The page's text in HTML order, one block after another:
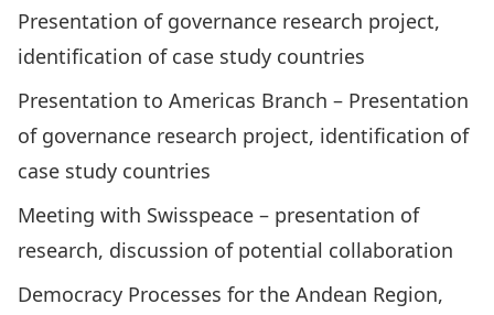
Presentation of governance research project,
identification of case study countries
Presentation to Americas Branch – Presentation
of governance research project, identification of
case study countries
Meeting with Swisspeace – presentation of
research, discussion of potential collaboration
Democracy Processes for the Andean Region,